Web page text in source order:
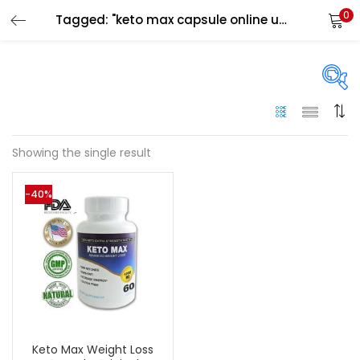
Tagged: "keto max capsule online uae" 0
On sale(144)
Showing the single result
-40%
Keto Max Weight Loss
LOGIN
Remember me
Lost password?